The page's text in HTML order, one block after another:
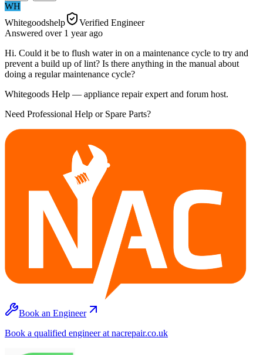
WH
Whitegoodshelp
Verified Engineer
Answered over 1 yearago
Hi. Could it be to flush water in on a maintenance cycle to try and
prevent a build up of lint? Is there anything in the manual about
doing a regular maintenance cycle?
Whitegoods Help — appliance repair expert and forum host.
Need Professional Help or Spare Parts?
Book an Engineer
Book a qualified engineer at nacrepair.co.uk